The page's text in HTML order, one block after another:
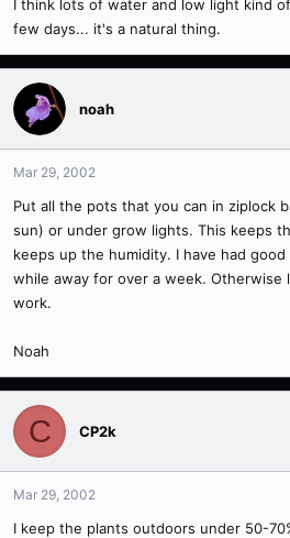
I think lots of water and low light kind
few days... it's a natural thing.
noah
Mar 29, 2002
Put all the pots that you can in ziplock
sun) or under grow lights. This keeps
keeps up the humidity. I have had
while away for over a week. Otherwise
work.
Noah
C CP2k
Mar 29, 2002
I keep the plants outdoors under 50-